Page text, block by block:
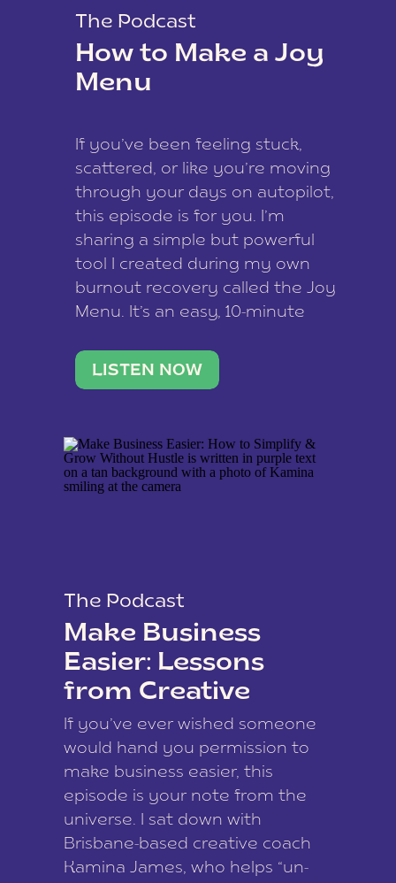
The Podcast
How to Make a Joy
Menu
If you’ve been feeling stuck,
scattered, or like you’re moving
through your days on autopilot,
this episode is for you. I’m
sharing a simple but powerful
tool I created during my own
burnout recovery called the Joy
Menu. It’s an easy, 10-minute
reconnect with what lights you
up, reset your nervous […]
LISTEN NOW
The Podcast
Make Business
Easier: Lessons
from Creative
Coach Kamina
James
If you’ve ever wished someone
would hand you permission to
make business easier, this
episode is your note from the
universe. I sat down with
Brisbane-based creative coach
Kamina James, who helps “un-